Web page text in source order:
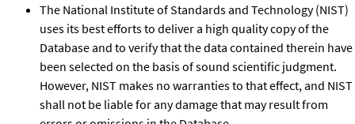
The National Institute of Standards and Technology (NIST)
uses its best efforts to deliver a high quality copy of the
Database and to verify that the data contained therein have
been selected on the basis of sound scientific judgment.
However, NIST makes no warranties to that effect, and NIST
shall not be liable for any damage that may result from